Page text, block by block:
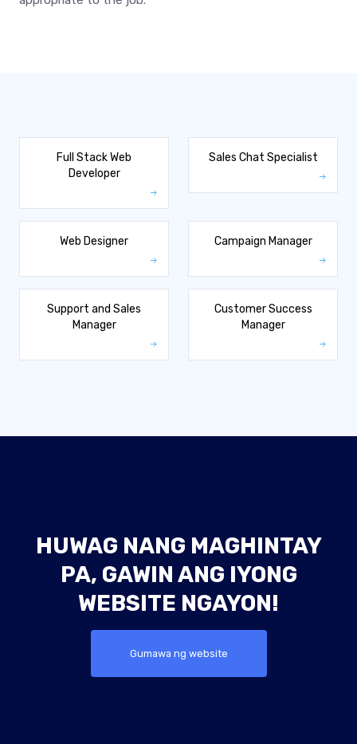
Full Stack Web
Developer
Sales Chat Specialist
Web Designer Campaign Manager
Support and Sales
Manager
Customer Success
Manager
HUWAG NANG MAGHINTAY
PA, GAWIN ANG IYONG
WEBSITE NGAYON!
Gumawa ng website